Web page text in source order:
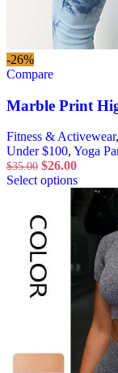
-26%
Compare
Marble Print
Fitness & Activewear,
Under $100, Yoga
$35.00 $26.00
Select options